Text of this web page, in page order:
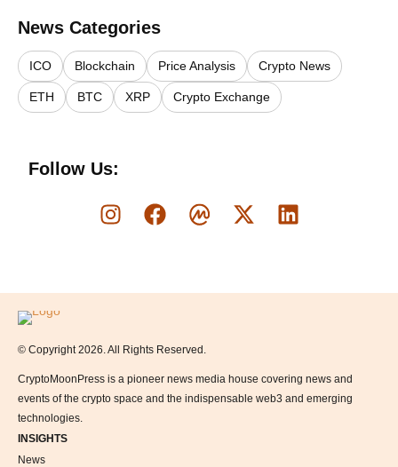
News Categories
ICO Blockchain Price Analysis Crypto News
ETH BTC XRP Crypto Exchange
Follow Us:
Logo
© Copyright 2026. All Rights Reserved.
CryptoMoonPress is a pioneer news media house covering news and
events of the crypto space and the indispensable web3 and emerging
technologies.
INSIGHTS
News